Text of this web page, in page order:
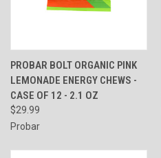
PROBAR BOLT ORGANIC PINK
LEMONADE ENERGY CHEWS -
CASE OF 12 - 2.1 OZ
$29.99
Probar